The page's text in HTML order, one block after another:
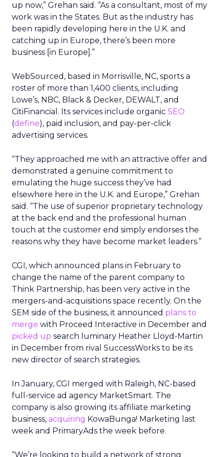
up now,” Grehan said. “As a consultant, most of my
work was in the States. But as the industry has
been rapidly developing here in the U.K. and
catching up in Europe, there’s been more
business [in Europe].”
WebSourced, based in Morrisville, NC, sports a
roster of more than 1,400 clients, including
Lowe’s, NBC, Black & Decker, DEWALT, and
CitiFinancial. Its services include organic SEO
(define), paid inclusion, and pay-per-click
advertising services.
“They approached me with an attractive offer and
demonstrated a genuine commitment to
emulating the huge success they’ve had
elsewhere here in the U.K. and Europe,” Grehan
said. “The use of superior proprietary technology
at the back end and the professional human
touch at the customer end simply endorses the
reasons why they have become market leaders.”
CGI, which announced plans in February to
change the name of the parent company to
Think Partnership, has been very active in the
mergers-and-acquisitions space recently. On the
SEM side of the business, it announced plans to
merge with Proceed Interactive in December and
picked up search luminary Heather Lloyd-Martin
in December from rival SuccessWorks to be its
new director of search strategies.
In January, CGI merged with Raleigh, NC-based
full-service ad agency MarketSmart. The
company is also growing its affiliate marketing
business, acquiring KowaBunga! Marketing last
week and PrimaryAds the week before.
“We’re looking to build a network of strong